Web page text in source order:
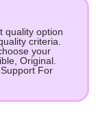
quality option
criteria.
your
Original.
For